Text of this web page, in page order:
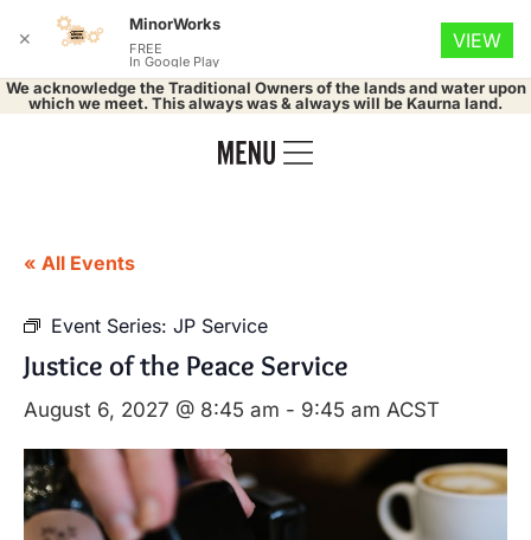
We acknowledge the Traditional Owners of the lands and water upon
which we meet. This always was & always will be Kaurna land.
« All Events
Event Series: JP Service
Justice of the Peace Service
August 6, 2027 @ 8:45 am - 9:45 am ACST
✕
MinorWorks
FREE
In Google Play
VIEW